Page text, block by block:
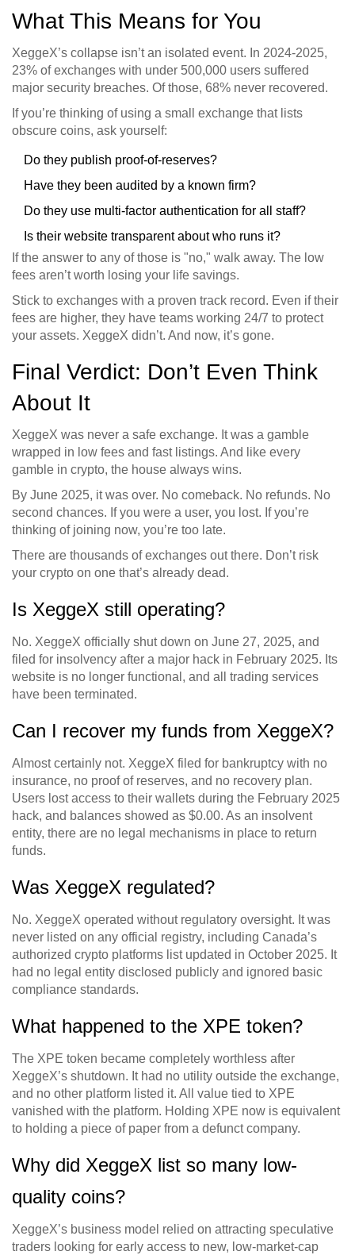
What This Means for You
XeggeX’s collapse isn’t an isolated event. In 2024-2025,
23% of exchanges with under 500,000 users suffered
major security breaches. Of those, 68% never recovered.
If you’re thinking of using a small exchange that lists
obscure coins, ask yourself:
Do they publish proof-of-reserves?
Have they been audited by a known firm?
Do they use multi-factor authentication for all staff?
Is their website transparent about who runs it?
If the answer to any of those is "no," walk away. The low
fees aren’t worth losing your life savings.
Stick to exchanges with a proven track record. Even if their
fees are higher, they have teams working 24/7 to protect
your assets. XeggeX didn’t. And now, it’s gone.
Final Verdict: Don’t Even Think
About It
XeggeX was never a safe exchange. It was a gamble
wrapped in low fees and fast listings. And like every
gamble in crypto, the house always wins.
By June 2025, it was over. No comeback. No refunds. No
second chances. If you were a user, you lost. If you’re
thinking of joining now, you’re too late.
There are thousands of exchanges out there. Don’t risk
your crypto on one that’s already dead.
Is XeggeX still operating?
No. XeggeX officially shut down on June 27, 2025, and
filed for insolvency after a major hack in February 2025. Its
website is no longer functional, and all trading services
have been terminated.
Can I recover my funds from XeggeX?
Almost certainly not. XeggeX filed for bankruptcy with no
insurance, no proof of reserves, and no recovery plan.
Users lost access to their wallets during the February 2025
hack, and balances showed as $0.00. As an insolvent
entity, there are no legal mechanisms in place to return
funds.
Was XeggeX regulated?
No. XeggeX operated without regulatory oversight. It was
never listed on any official registry, including Canada’s
authorized crypto platforms list updated in October 2025. It
had no legal entity disclosed publicly and ignored basic
compliance standards.
What happened to the XPE token?
The XPE token became completely worthless after
XeggeX’s shutdown. It had no utility outside the exchange,
and no other platform listed it. All value tied to XPE
vanished with the platform. Holding XPE now is equivalent
to holding a piece of paper from a defunct company.
Why did XeggeX list so many low-
quality coins?
XeggeX’s business model relied on attracting speculative
traders looking for early access to new, low-market-cap